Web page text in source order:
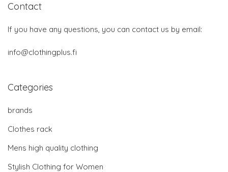
Contact
If you have any questions, you can contact us by email:
info@clothingplus.fi
Categories
brands
Clothes rack
Mens high quality clothing
Stylish Clothing for Women